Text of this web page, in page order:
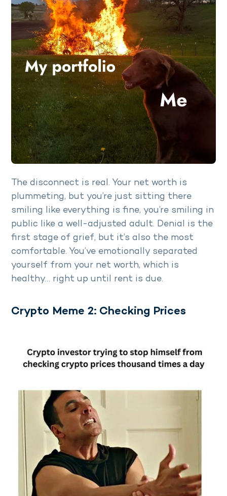
The disconnect is real. Your net worth is
plummeting, but you’re just sitting there
smiling like everything is fine, you’re smiling in
public like a well-adjusted adult. Denial is the
first stage of grief, but it’s also the most
comfortable. You’ve emotionally separated
yourself from your net worth, which is
healthy… right up until rent is due.
Crypto Meme 2: Checking Prices